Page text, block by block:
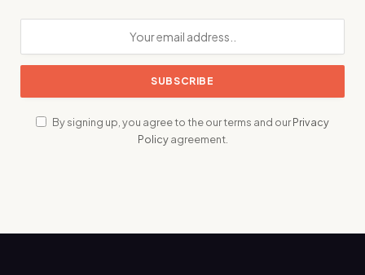
By signing up, you agree to the our terms and ourPrivacy
Policyagreement.